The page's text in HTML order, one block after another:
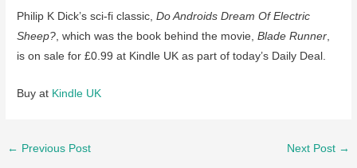
Philip K Dick’s sci-fi classic,Do Androids Dream Of Electric
Sheep? , which was the book behind the movie,Blade Runner
is on sale for £0.99 at Kindle UK as part of today’s Daily Deal.
Buy at Kindle UK
Post
← Previous Post Next Post →